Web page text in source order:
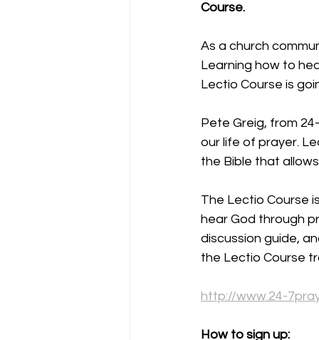
Course.
As a church
Learning how to
Lectio Course is
Pete Greig, from
our life of prayer.
the Bible that
The Lectio Course
hear God through
discussion guide,
the Lectio Course
http://www.24-
How to sign up: